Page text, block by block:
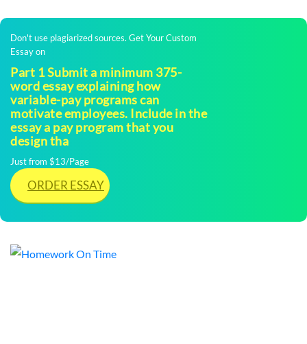
Don't use plagiarized sources. Get Your Custom
Essay on
Part 1 Submit a minimum 375-
word essay explaining how
variable-pay programs can
motivate employees. Include in the
essay a pay program that you
design tha
Just from $13/Page
ORDER ESSAY